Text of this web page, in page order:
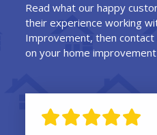
Read what our happy
their experience working
Improvement, then
on your home